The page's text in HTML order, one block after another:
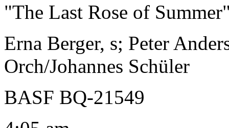
"The Last Rose of
Erna Berger, s; Peter
Orch/Johannes Schüler
BASF BQ-21549